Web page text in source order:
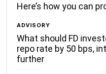
Here’s how you can
ADVISORY
What should FD
repo rate by 50 bps,
further